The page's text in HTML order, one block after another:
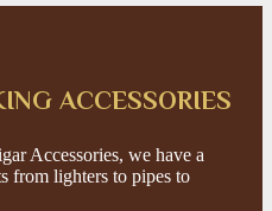
ACCESSORIES
Accessories, we have a
from lighters to pipes to